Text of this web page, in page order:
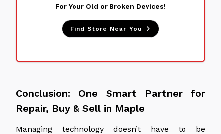
For Your Old or Broken Devices!
Find Store Near You
Conclusion: One Smart Partner for
Repair, Buy & Sell in Maple
Managing technology doesn’t have to be